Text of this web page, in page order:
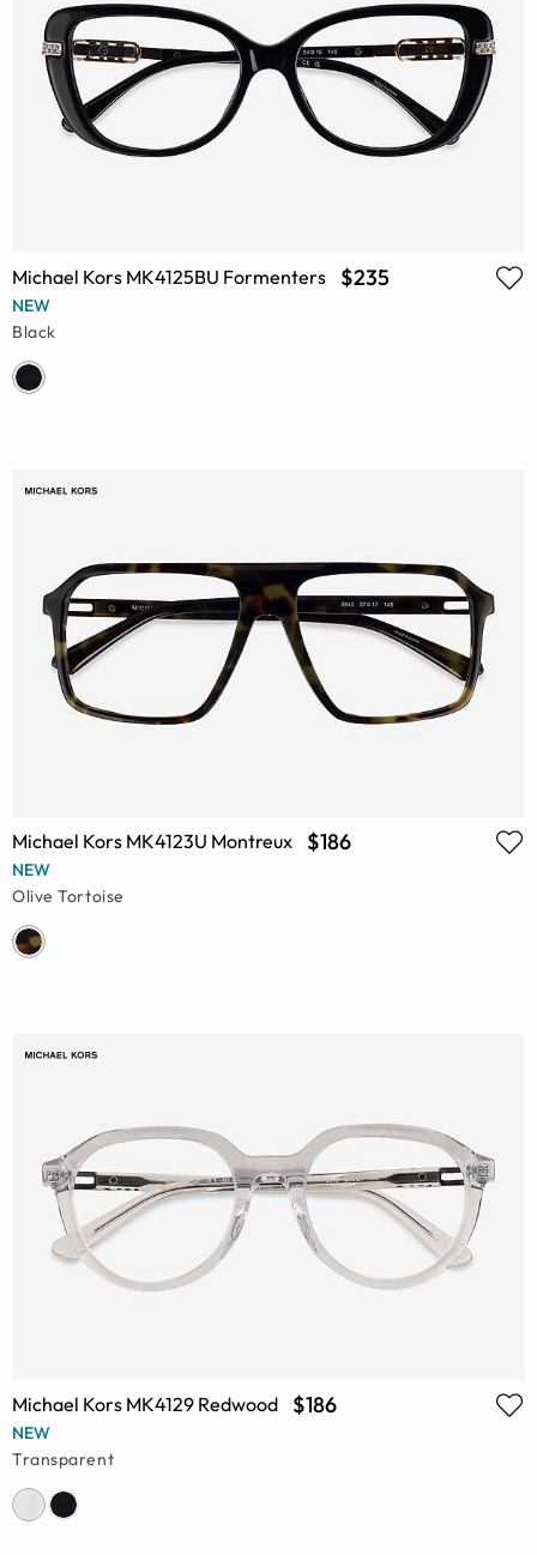
Michael Kors MK4125BU Formenters $235
NEW
Black
Michael Kors MK4123U Montreux $186
NEW
Olive Tortoise
Michael Kors MK4129 Redwood $186
NEW
Transparent